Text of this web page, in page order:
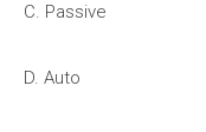
C. Passive
D. Auto